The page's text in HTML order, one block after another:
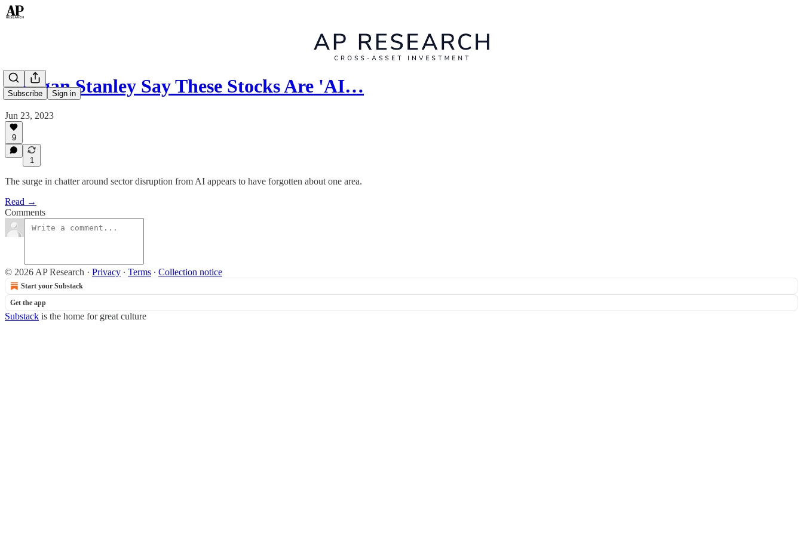
Subscribe Sign in
Morgan Stanley Say These Stocks Are 'AI…
Jun 23, 2023
9
1
The surge in chatter around sector disruption from AI appears to have forgotten about one area.
Read →
Comments
© 2026 AP Research · Privacy ∙ Terms ∙ Collection notice
Start your Substack
Get the app
Substack is the home for great culture